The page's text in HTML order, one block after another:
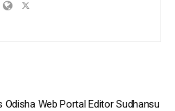
Odisha Web Portal Editor Sudhansu